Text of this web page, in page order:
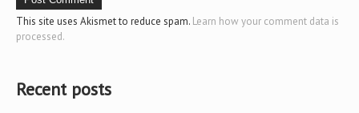
This site uses Akismet to reduce spam. Learn how your comment data is
processed.
Recent posts